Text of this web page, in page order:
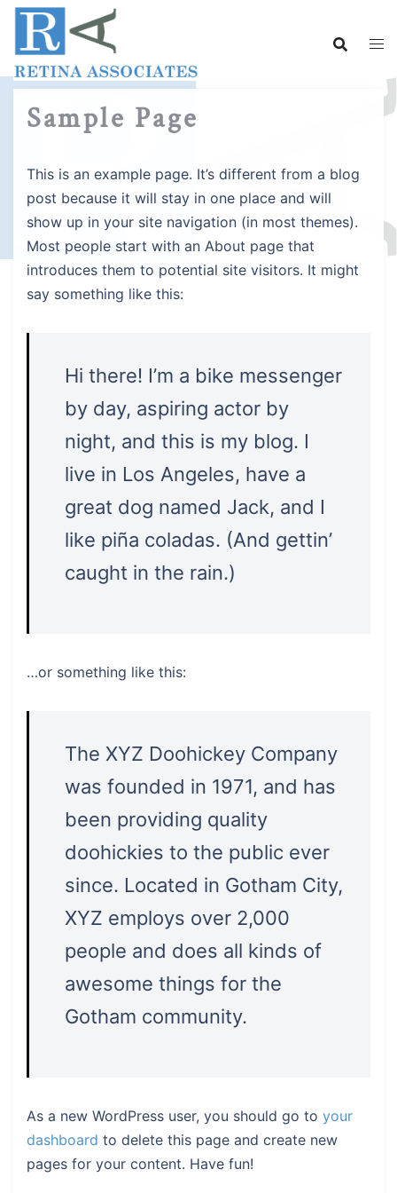
Skip
content
Sample Page
This is an example page. It’s different from a blog
post because it will stay in one place and will
show up in your site navigation (in most themes).
Most people start with an About page that
introduces them to potential site visitors. It might
say something like this:
Hi there! I’m a bike messenger
by day, aspiring actor by
night, and this is my blog. I
live in Los Angeles, have a
great dog named Jack, and I
like piña coladas. (And gettin’
caught in the rain.)
…or something like this:
The XYZ Doohickey Company
was founded in 1971, and has
been providing quality
doohickies to the public ever
since. Located in Gotham City,
XYZ employs over 2,000
people and does all kinds of
awesome things for the
Gotham community.
As a new WordPress user, you should go to your
dashboard to delete this page and create new
pages for your content. Have fun!